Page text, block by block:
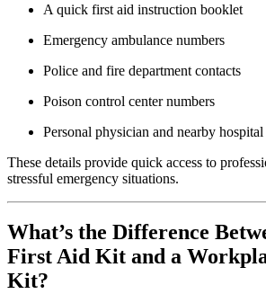
A quick first aid instruction booklet
Emergency ambulance numbers
Police and fire department contacts
Poison control center numbers
Personal physician and nearby hospital
These details provide quick access to
stressful emergency situations.
What’s the Difference
First Aid Kit and a
Kit?